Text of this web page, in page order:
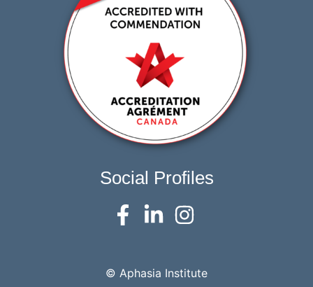
Social Profiles
© Aphasia Institute